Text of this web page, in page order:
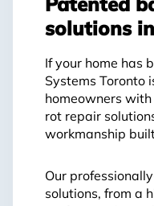
Patented
solutions
If your home has
Systems Toronto
homeowners
rot repair
workmanship
Our
solutions, from a